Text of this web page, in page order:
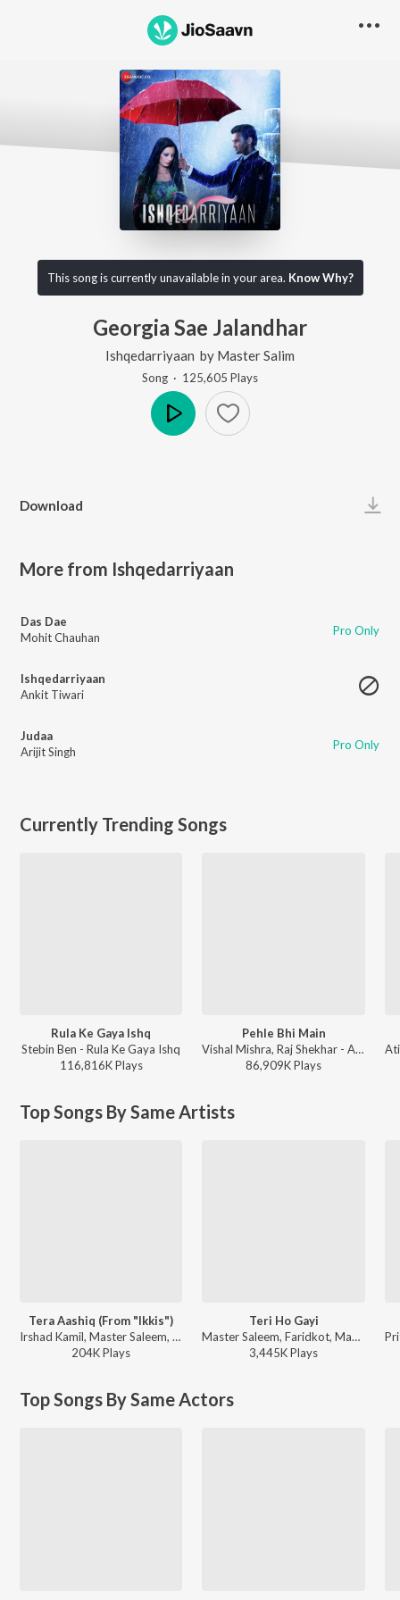
This song is currently unavailable in your area. Know Why?
Georgia Sae Jalandhar
Ishqedarriyaan by Master Salim
Song · 125,605 Plays
Download
More from Ishqedarriyaan
Das Dae
Mohit Chauhan
Pro Only
Ishqedarriyaan
Ankit Tiwari
Judaa
Arijit Singh
Pro Only
Currently Trending Songs
Rula Ke Gaya Ishq
Stebin Ben - Rula Ke Gaya Ishq
116,816KPlays
Pehle Bhi Main
Vishal Mishra, Raj Shekhar - ANIMAL
86,909KPlays
Top Songs By Same Artists
Tera Aashiq (From "Ikkis")
Irshad Kamil, Master Saleem, Madhubanti Bagchi, Sachin-Jigar - Tera Aashiq (From "Ikkis")
204KPlays
Teri Ho Gayi
Master Saleem, Faridkot, Manan Bhardwaj - Tara Vs Bilal
3,445KPlays
Top Songs By Same Actors